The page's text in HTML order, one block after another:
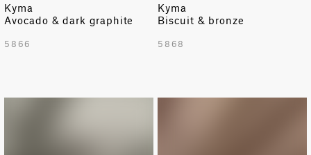
Kyma
Avocado & dark graphite
5866
Kyma
Biscuit & bronze
5868